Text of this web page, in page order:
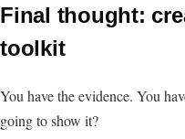
Final thought:
toolkit
You have the evidence. You
going to show it?